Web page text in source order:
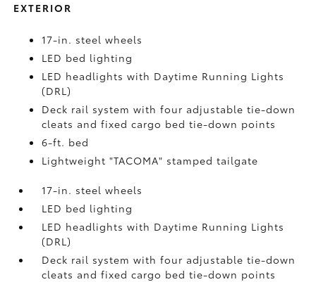
EXTERIOR
17-in. steel wheels
LED bed lighting
LED headlights with Daytime Running Lights
(DRL)
Deck rail system with four adjustable tie-down
cleats and fixed cargo bed tie-down points
6-ft. bed
Lightweight "TACOMA" stamped tailgate
17-in. steel wheels
LED bed lighting
LED headlights with Daytime Running Lights
(DRL)
Deck rail system with four adjustable tie-down
cleats and fixed cargo bed tie-down points